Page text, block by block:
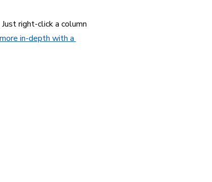
right-click a column
in-depth with a